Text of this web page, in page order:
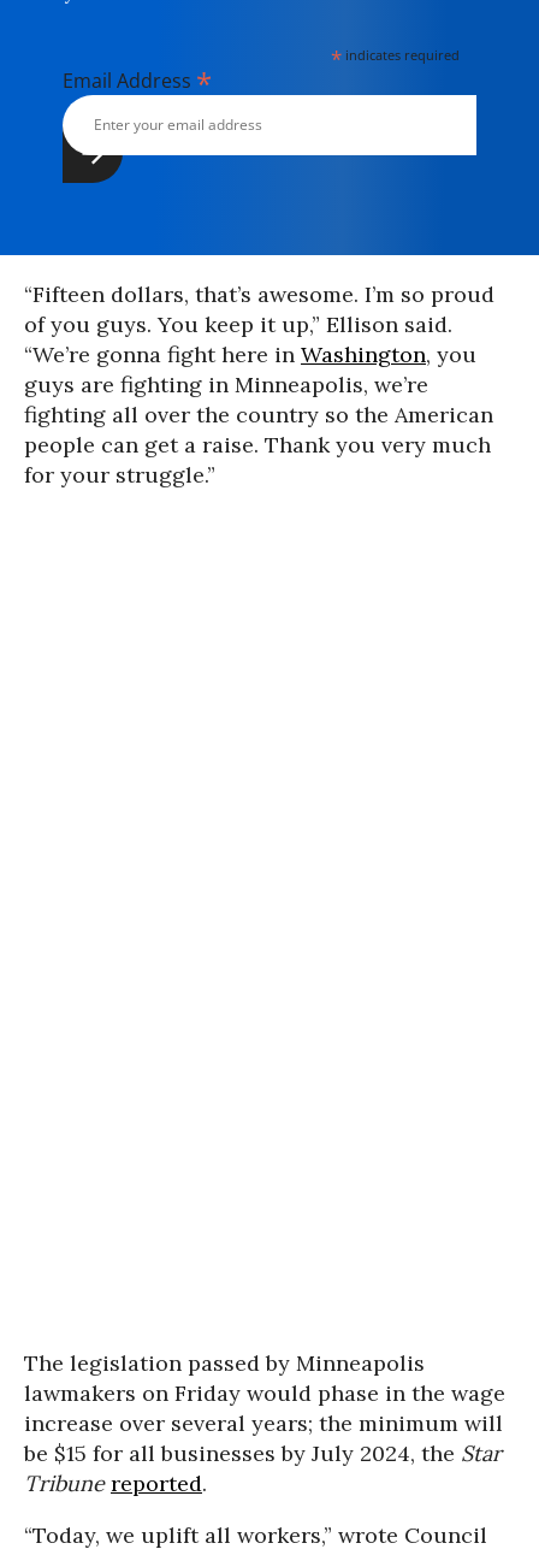
* indicates required
Email Address *
“Fifteen dollars, that’s awesome. I’m so proud
of you guys. You keep it up,” Ellison said.
“We’re gonna fight here in Washington, you
guys are fighting in Minneapolis, we’re
fighting all over the country so the American
people can get a raise. Thank you very much
for your struggle.”
The legislation passed by Minneapolis
lawmakers on Friday would phase in the wage
increase over several years; the minimum will
be $15 for all businesses by July 2024, the Star
Tribune reported.
“Today, we uplift all workers,” wrote Council